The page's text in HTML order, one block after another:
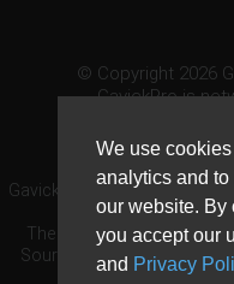
We use
analytics and
our website. By
you accept our
and Privacy
© Copyright 2026
GavickPro is
GavickPro® is not affiliated
or the
The Joomla! logo is used
Source Matters the